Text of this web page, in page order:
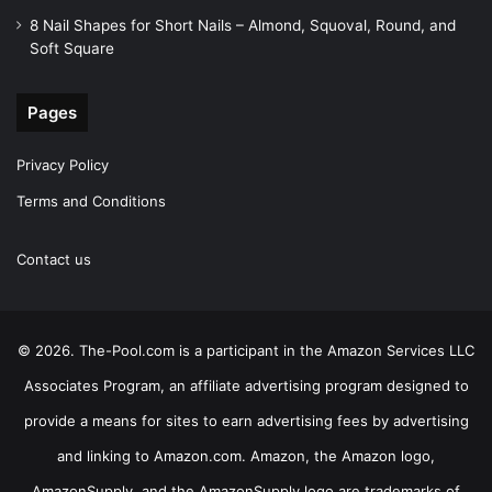
8 Nail Shapes for Short Nails – Almond, Squoval, Round, and
Soft Square
Pages
Privacy Policy
Terms and Conditions
Contact us
© 2026. The-Pool.com is a participant in the Amazon Services LLC
Associates Program, an affiliate advertising program designed to
provide a means for sites to earn advertising fees by advertising
and linking to Amazon.com. Amazon, the Amazon logo,